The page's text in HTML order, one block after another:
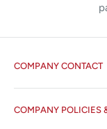
COMPANY CONTACT
COMPANY POLICIES